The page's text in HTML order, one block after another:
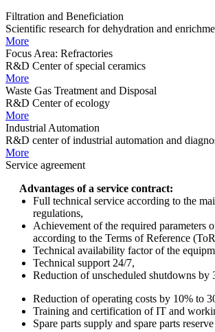
Filtration and Beneficiation
Scientific research for dehydration and
More
Focus Area: Refractories
R&D Center of special ceramics
More
Waste Gas Treatment and Disposal
R&D Center of ecology
More
Industrial Automation
R&D center of industrial automation and
More
Service agreement
Advantages of a service contract:
Full technical service according to the
regulations,
Achievement of the required parameters
according to the Terms of Reference
Technical availability factor of the
Technical support 24/7,
Reduction of unscheduled shutdowns by
Reduction of operating costs by 10% to
Training and certification of IT and
Spare parts supply and spare parts